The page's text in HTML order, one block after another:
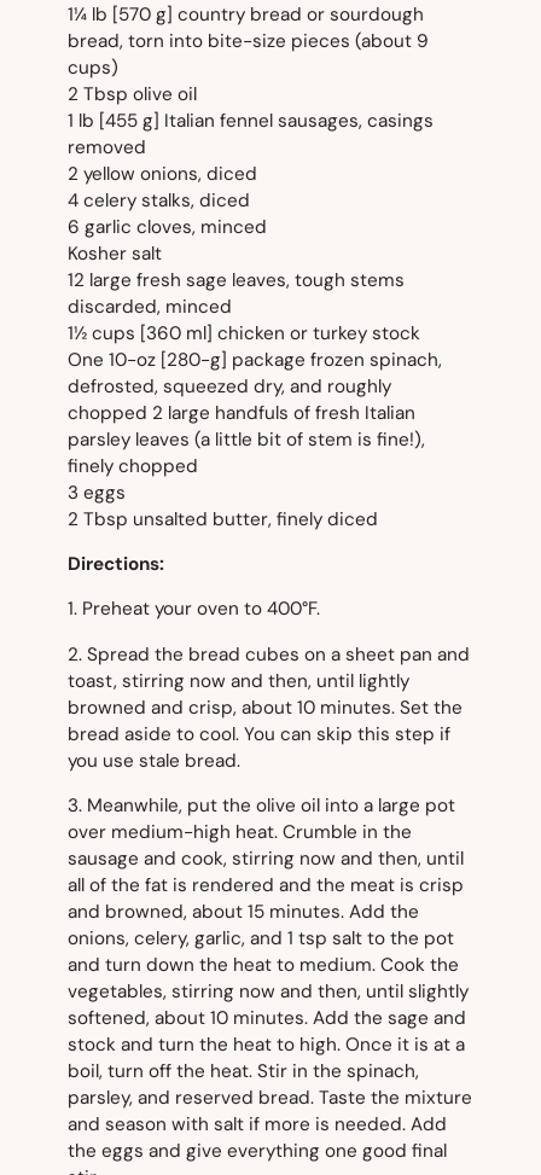
1¼ lb [570 g] country bread or sourdough
bread, torn into bite-size pieces (about 9
cups)
2 Tbsp olive oil
1 lb [455 g] Italian fennel sausages, casings
removed
2 yellow onions, diced
4 celery stalks, diced
6 garlic cloves, minced
Kosher salt
12 large fresh sage leaves, tough stems
discarded, minced
1½ cups [360 ml] chicken or turkey stock
One 10-oz [280-g] package frozen spinach,
defrosted, squeezed dry, and roughly
chopped 2 large handfuls of fresh Italian
parsley leaves (a little bit of stem is fine!),
finely chopped
3 eggs
2 Tbsp unsalted butter, finely diced
Directions:
1. Preheat your oven to 400°F.
2. Spread the bread cubes on a sheet pan and
toast, stirring now and then, until lightly
browned and crisp, about 10 minutes. Set the
bread aside to cool. You can skip this step if
you use stale bread.
3. Meanwhile, put the olive oil into a large pot
over medium-high heat. Crumble in the
sausage and cook, stirring now and then, until
all of the fat is rendered and the meat is crisp
and browned, about 15 minutes. Add the
onions, celery, garlic, and 1 tsp salt to the pot
and turn down the heat to medium. Cook the
vegetables, stirring now and then, until slightly
softened, about 10 minutes. Add the sage and
stock and turn the heat to high. Once it is at a
boil, turn off the heat. Stir in the spinach,
parsley, and reserved bread. Taste the mixture
and season with salt if more is needed. Add
the eggs and give everything one good final